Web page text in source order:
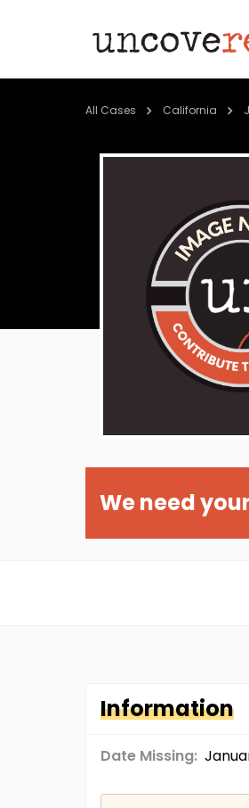
All Cases California
We need
Information
Date Missing: